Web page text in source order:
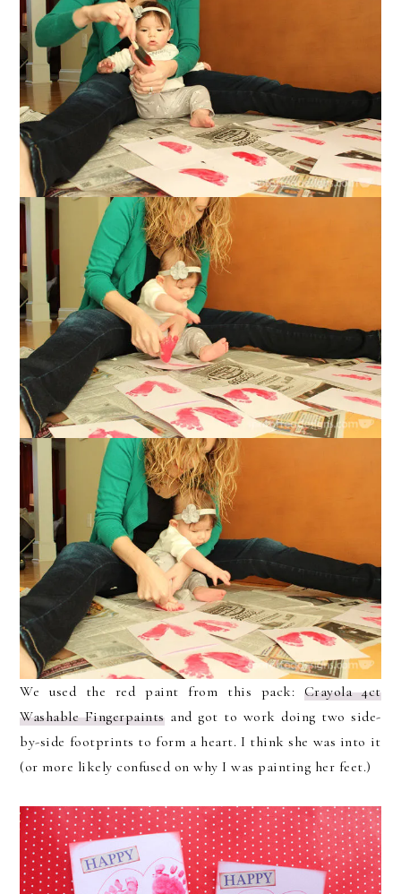
We used the red paint from this pack: Crayola 4ct
Washable Fingerpaintsand got to work doing two side-
by-side footprints to form a heart. I think she was into it
(or more likely confused on why I was painting her feet.)